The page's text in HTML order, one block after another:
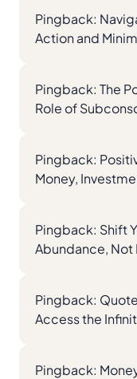
Pingback:
Action and
Pingback: The
Role of
Pingback:
Money,
Pingback: Shift
Abundance, Not
Pingback:
Access the
Pingback: